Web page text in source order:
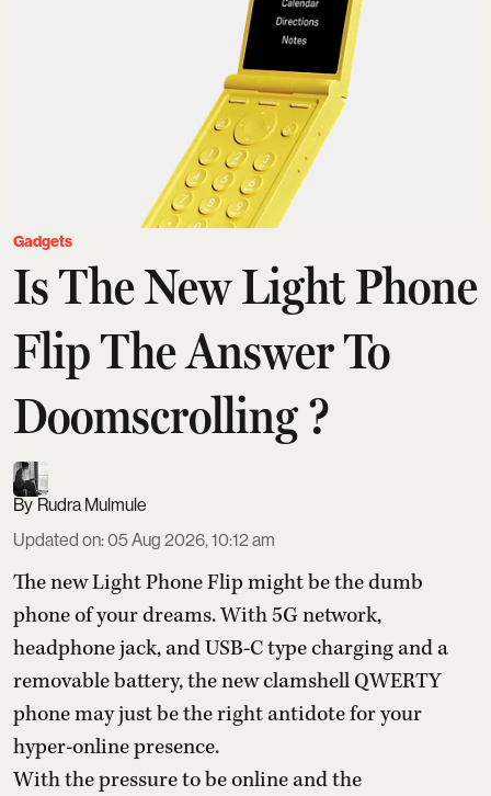
Gadgets
Is The New Light Phone
Flip The Answer To
Doomscrolling ?
Rudra Mulmule
Updated on:05 Aug 2026, 10:12 am
The new Light Phone Flip might be the dumb
phone of your dreams. With 5G network,
headphone jack, and USB-C type charging and a
removable battery, the new clamshell QWERTY
phone may just be the right antidote for your
hyper-online presence.
With the pressure to be online and the